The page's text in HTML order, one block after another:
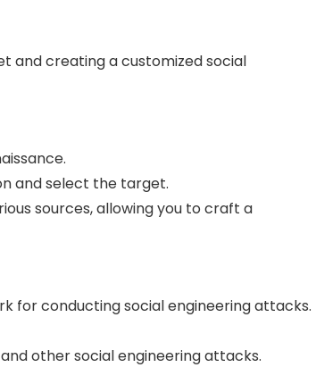
and creating a customized social
and select the target.
sources, allowing you to craft a
for conducting social engineering attacks.
other social engineering attacks.